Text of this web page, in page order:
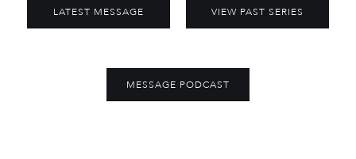
LATEST MESSAGE VIEW PAST SERIES
MESSAGE PODCAST